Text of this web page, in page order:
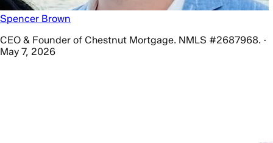
Spencer Brown
CEO & Founder of Chestnut Mortgage. NMLS #2687968. ·
May 7, 2026